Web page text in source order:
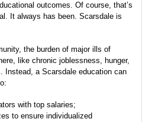
outcomes. Of course, that’s
It always has been. Scarsdale is
the burden of major ills of
like chronic joblessness, hunger,
Instead, a Scarsdale education can
with top salaries;
to ensure individualized